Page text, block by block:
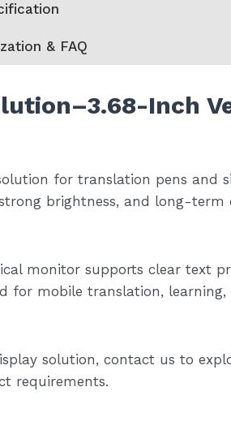
& FAQ
–3.68-Inch
for translation pens and
brightness, and long-term
monitor supports clear text
mobile translation, learning,
solution, contact us to
requirements.